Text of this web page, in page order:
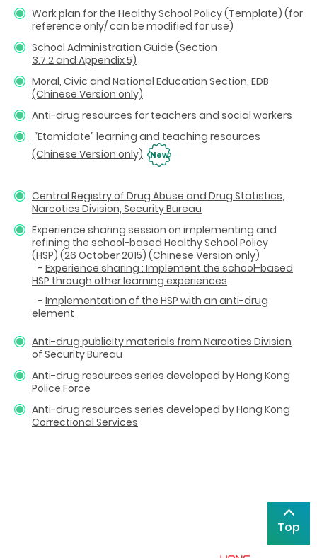
Work plan for the Healthy School Policy (Template) (for
reference only/ can be modified for use)
School Administration Guide (Section
3.7.2and Appendix 5)
Moral, Civic and National Education Section, EDB
(Chinese Version only)
Anti-drug resources for teachers and social workers
“Etomidate” learning and teaching resources
(Chinese Version only)
New
Central Registry of Drug Abuse and Drug Statistics,
Narcotics Division, Security Bureau
Experience sharing session on implementing and
refining the school-based Healthy School Policy
(HSP) (26 October 2015) (Chinese Version only)
- Experience sharing : Implement the school-based
HSP through other learning experiences
- Implementation of the HSP with an anti-drug
element
Anti-drug publicity materials from Narcotics Division
of Security Bureau
Anti-drug resources series developed by Hong Kong
Police Force
Anti-drug resources series developed by Hong Kong
Correctional Services
Top